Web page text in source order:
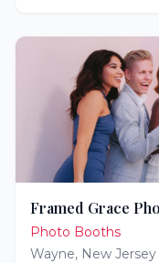
Framed Grace
Photo Booths
Wayne, New Jersey